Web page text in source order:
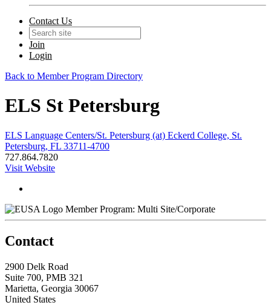
Contact Us
Join
Login
Back to Member Program Directory
ELS St Petersburg
ELS Language Centers/St. Petersburg (at) Eckerd College, St.
Petersburg, FL 33711-4700
727.864.7820
Visit Website
Member Program: Multi Site/Corporate
Contact
2900 Delk Road
Suite 700, PMB 321
Marietta, Georgia 30067
United States